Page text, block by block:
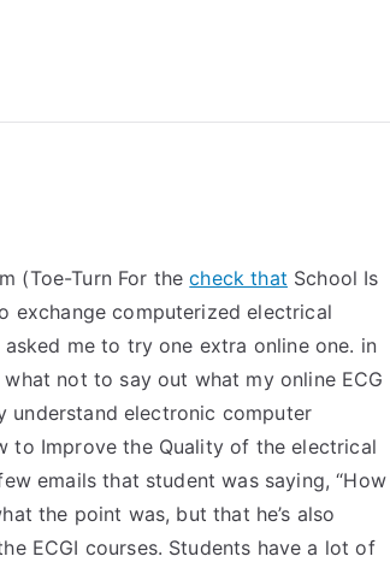
(Toe-Turn For thecheck that School Is
exchange computerized electrical
me to try one extra online one. in
not to say out what my online ECG
understand electronic computer
to Improve the Quality of the electrical
emails that student was saying, “How
the point was, but that he’s also
ECGI courses. Students have a lot of